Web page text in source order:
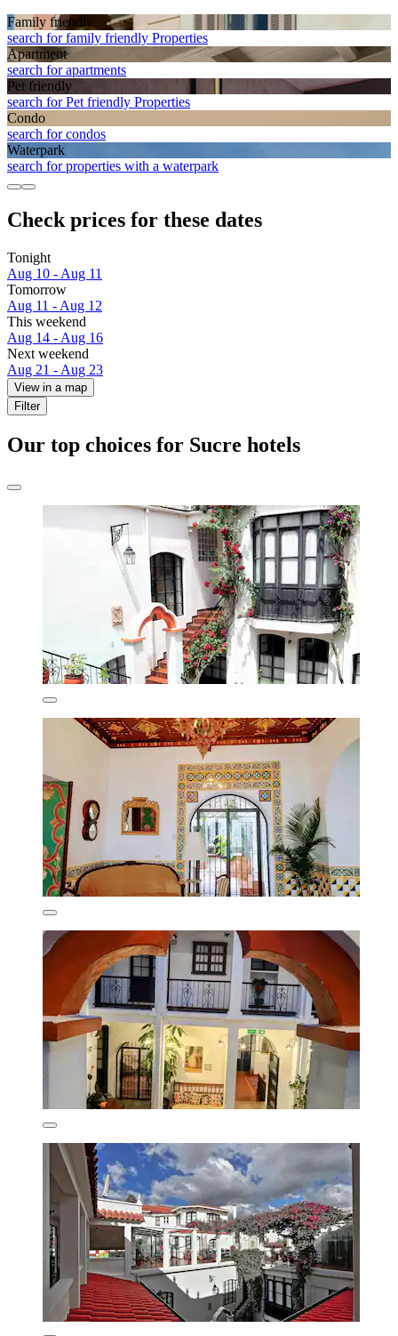
Family friendly
search for family friendly Properties
Apart­ment
search for apartments
Pet friendly
search for Pet friendly Properties
Condo
search for condos
Waterpark
search for properties with a waterpark
Check prices for these dates
Tonight
Aug 10 - Aug 11
Tomorrow
Aug 11 - Aug 12
This weekend
Aug 14 - Aug 16
Next weekend
Aug 21 - Aug 23
View in a map
Filter
Our top choices for Sucre hotels